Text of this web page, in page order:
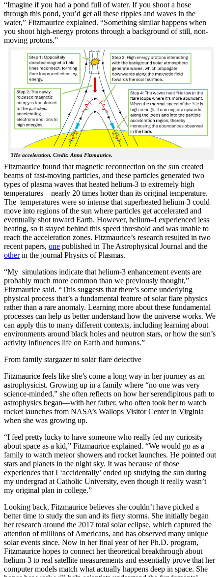
“Imagine if you had a pond full of water. If you shoot a hose
through this pond, you’d get all these ripples and waves in the
water,” Fitzmaurice explained. “Something similar happens when
you shoot high-energy protons through a background of still, non-
moving protons.”
3He acceleration. Credit: Anna Fitzmaurice.
Fitzmaurice found that magnetic reconnection on the sun created
beams of fast-moving particles, and these particles generated two
types of plasma waves that heated helium-3 to extremely high
temperatures—nearly 20 times hotter than its original temperature.
The temperatures were so intense that superheated helium-3 could
move into regions of the sun where particles get accelerated and
eventually shot toward Earth. However, helium-4 experienced less
heating, so it stayed behind this speed threshold and was unable to
reach the acceleration zones. Fitzmaurice’s research resulted in two
recent papers, one published in The Astrophysical Journal and the
otherin the journal Physics of Plasmas.
“My simulations indicate that helium-3 enhancement events are
probably much more common than we previously thought,”
Fitzmaurice said. “This suggests that there’s some underlying
physical process that’s a fundamental feature of solar flare physics
rather than a rare anomaly. Learning more about these fundamental
processes can help us better understand how the universe works. We
can apply this to many different contexts, including learning about
environments around black holes and neutron stars, or how the sun’s
activity influences life on Earth and humans.”
From family stargazer to solar flare detective
Fitzmaurice feels like she’s come a long way in her journey as an
astrophysicist. Growing up in a family where “no one was very
science-minded,” she often reflects on how her serendipitous path to
astrophysics began—with her father, who often took her to watch
rocket launches from NASA’s Wallops Visitor Center in Virginia
when she was growing up.
“I feel pretty lucky to have someone who really fed my curiosity
about space as a kid,” Fitzmaurice explained. “We would go as a
family to watch meteor showers and rocket launches. He pointed out
stars and planets in the night sky. It was because of those
experiences that I ‘accidentally’ ended up studying the sun during
my undergrad at Catholic University, even though it really wasn’t
my original plan in college.”
Looking back, Fitzmaurice believes she couldn’t have picked a
better time to study the sun and its fiery storms. She initially began
her research around the 2017 total solar eclipse, which captured the
attention of millions of Americans, and has observed many unique
solar events since. Now in her final year of her Ph.D. program,
Fitzmaurice hopes to connect her theoretical breakthrough about
helium-3 to real satellite measurements and essentially prove that her
computer models match what actually happens deep in space. She